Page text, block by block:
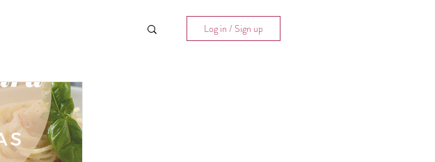
Log in / Sign up